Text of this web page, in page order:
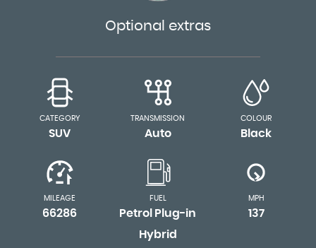
Optional extras
CATEGORY
SUV
TRANSMISSION
Auto
COLOUR
Black
MILEAGE
66286
FUEL
Petrol Plug-in
Hybrid
MPH
137